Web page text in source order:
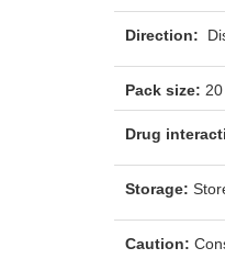
Direction:
Pack size:
Drug
Storage:
Caution: